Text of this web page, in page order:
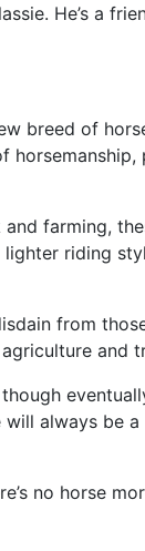
He’s a
breed of
farming,
riding
from
always
no horse